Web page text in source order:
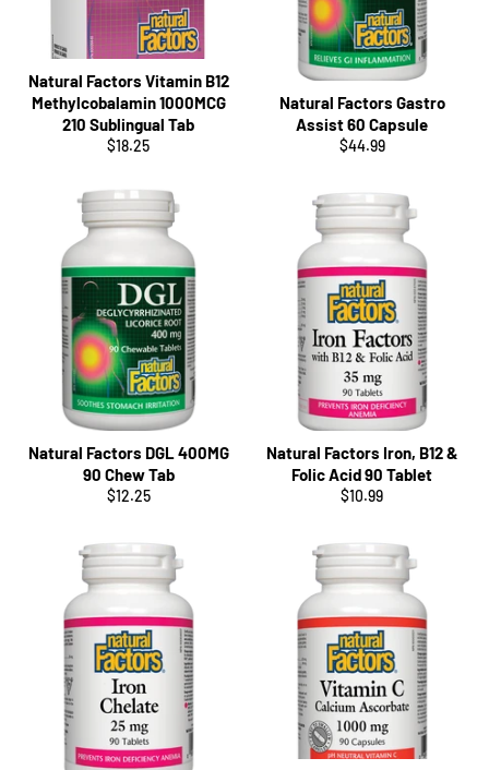
Natural Factors Vitamin B12
Methylcobalamin 1000MCG
210 Sublingual Tab
Regular
$18.25
Natural Factors Gastro
Assist 60 Capsule
Regular
$44.99
Natural Factors DGL 400MG
90 Chew Tab
Regular
$12.25
Natural Factors Iron, B12 &
Folic Acid 90 Tablet
Regular
$10.99